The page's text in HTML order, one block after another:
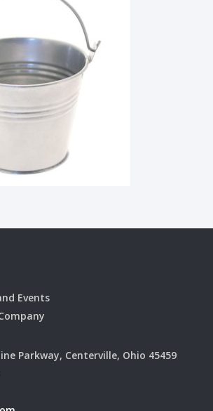
Events
Parkway, Centerville, Ohio 45459